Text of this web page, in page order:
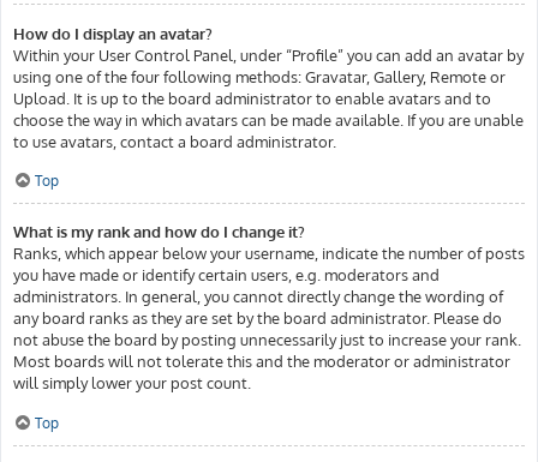
How do I display an avatar?
Within your User Control Panel, under “Profile” you can add an avatar by
using one of the four following methods: Gravatar, Gallery, Remote or
Upload. It is up to the board administrator to enable avatars and to
choose the way in which avatars can be made available. If you are unable
to use avatars, contact a board administrator.
Top
What is my rank and how do I change it?
Ranks, which appear below your username, indicate the number of posts
you have made or identify certain users, e.g. moderators and
administrators. In general, you cannot directly change the wording of
any board ranks as they are set by the board administrator. Please do
not abuse the board by posting unnecessarily just to increase your rank.
Most boards will not tolerate this and the moderator or administrator
will simply lower your post count.
Top